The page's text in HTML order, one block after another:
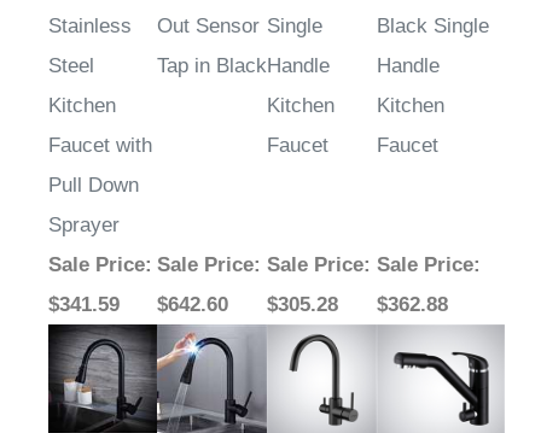
Stainless
Steel
Kitchen
Faucet with
Pull Down
Sprayer
Out Sensor
Tap in Black
Single
Handle
Kitchen
Faucet
Black Single
Handle
Kitchen
Faucet
Sale Price:
$341.59
Sale Price:
$642.60
Sale Price:
$305.28
Sale Price:
$362.88